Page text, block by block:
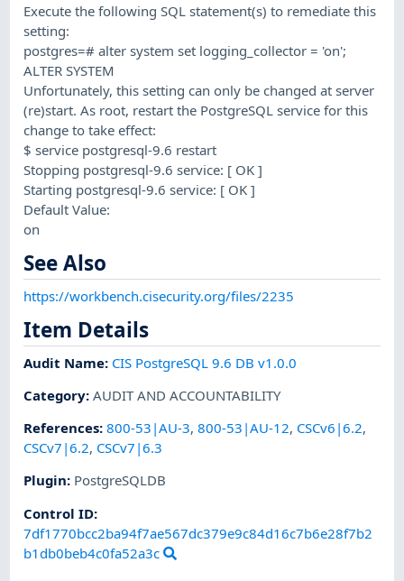
Execute the following SQL statement(s) to remediate this
setting:
postgres=# alter system set logging_collector = 'on';
ALTER SYSTEM
Unfortunately, this setting can only be changed at server
(re)start. As root, restart the PostgreSQL service for this
change to take effect:
$ service postgresql-9.6 restart
Stopping postgresql-9.6 service: [ OK ]
Starting postgresql-9.6 service: [ OK ]
Default Value:
on
See Also
https://workbench.cisecurity.org/files/2235
Item Details
Audit Name: CIS PostgreSQL 9.6 DB v1.0.0
Category:AUDIT AND ACCOUNTABILITY
References:800-53|AU-3,800-53|AU-12, CSCv6|6.2,
CSCv7|6.2, CSCv7|6.3
Plugin: PostgreSQLDB
Control ID:
7df1770bcc2ba94f7ae567dc379e9c84d16c7b6e28f7b2
b1db0beb4c0fa52a3c